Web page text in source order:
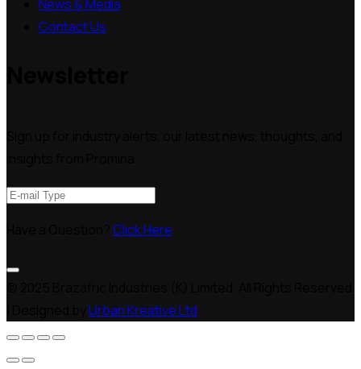
News & Media
Contact Us
Click Here
Urban Kreative Ltd